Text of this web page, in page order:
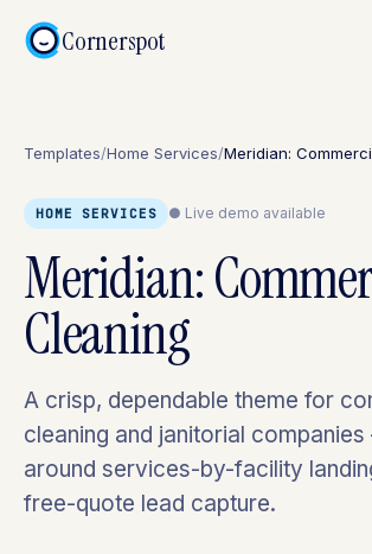
Cornerspot
Templates/Home Services/Meridian:
HOME SERVICES ● Live demo available
Meridian:
Cleaning
A crisp, dependable theme for
cleaning and janitorial
around services-by-facility
free-quote lead capture.